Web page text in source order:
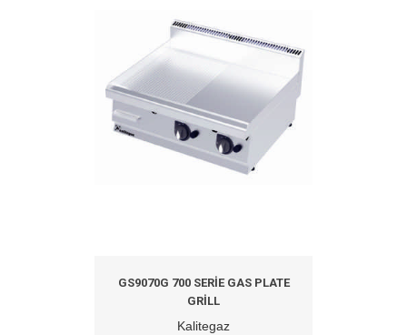
GS9070G 700 SERIE GAS PLATE
GRILL
Kalitegaz